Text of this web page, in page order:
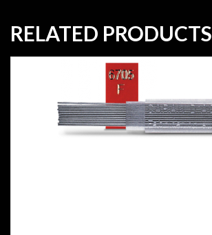
RELATED PRODUCTS